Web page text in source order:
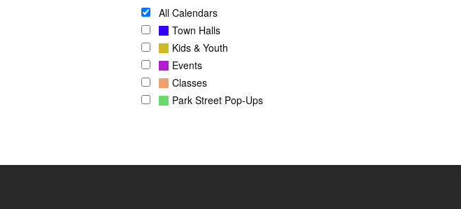
All Calendars
Town Halls
Kids & Youth
Events
Classes
Park Street Pop-Ups